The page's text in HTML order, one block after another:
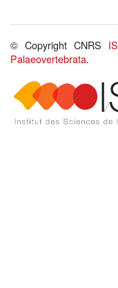
© Copyright CNRS
Palaeovertebrata.